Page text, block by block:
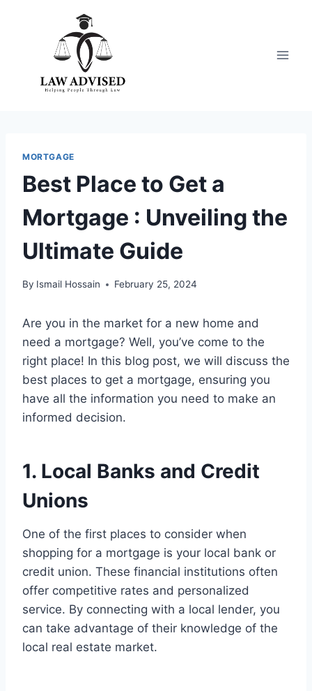
MORTGAGE
Best Place to Get a
Mortgage : Unveiling the
Ultimate Guide
By Ismail Hossain February 25, 2024
Are you in the market for a new home and
need a mortgage? Well, you’ve come to the
right place! In this blog post, we will discuss the
best places to get a mortgage, ensuring you
have all the information you need to make an
informed decision.
1. Local Banks and Credit
Unions
One of the first places to consider when
shopping for a mortgage is your local bank or
credit union. These financial institutions often
offer competitive rates and personalized
service. By connecting with a local lender, you
can take advantage of their knowledge of the
local real estate market.